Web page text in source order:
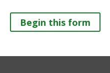
Begin this form